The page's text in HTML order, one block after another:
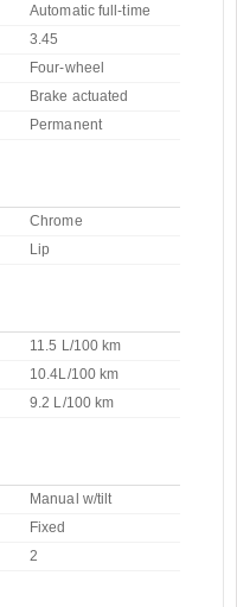
Automatic full-time
3.45
Four-wheel
Brake actuated
Permanent
Chrome
Lip
11.5 L/100 km
10.4L/100 km
9.2 L/100 km
Manual w/tilt
Fixed
2